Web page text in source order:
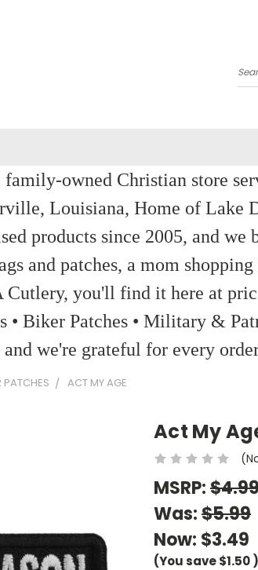
owned Christian store
Louisiana, Home of Lake
products since 2005, and
and patches, a mom
you'll find it here at
Biker Patches • Military &
we're grateful for every
PATCHES ACT MY AGE
Act My
MSRP:
Was:$5.99
Now: $3.49
(You save$1.50)